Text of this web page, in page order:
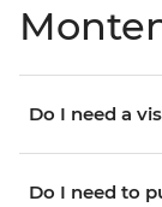
Do I need a
Do I need to